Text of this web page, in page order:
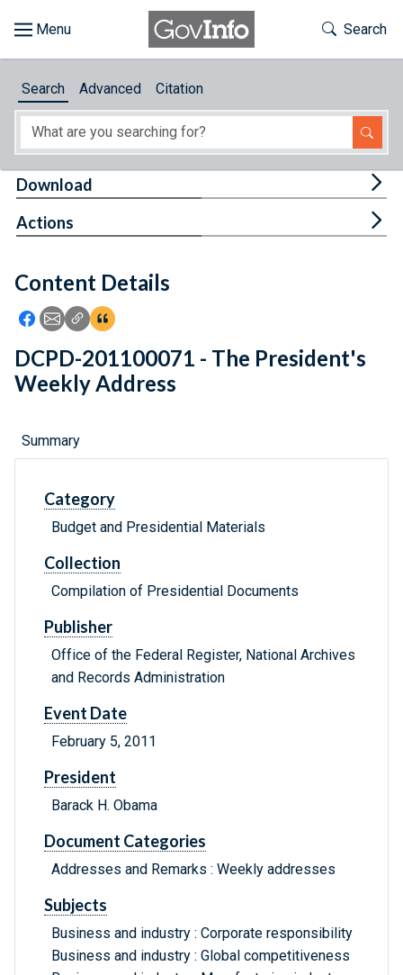
About
Feedback
Toggle
Search
Search Advanced Citation
Content Details
Icon: Share using Facebook
Icon: Share using Email
Icon: Copy Link URL
Icon:View Citations
Download
Actions
DCPD-201100071 - The President's
Weekly Address
Summary
Category
Budget and Presidential Materials
Collection
Compilation of Presidential Documents
Publisher
Office of the Federal Register, National Archives
and Records Administration
Event Date
February 5, 2011
President
Barack H. Obama
Document Categories
Addresses and Remarks : Weekly addresses
Subjects
Business and industry : Corporate responsibility
Business and industry : Global competitiveness